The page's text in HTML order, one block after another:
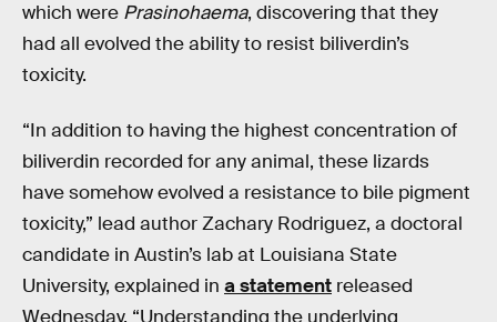
which were Prasinohaema, discovering that they
had all evolved the ability to resist biliverdin’s
toxicity.
“In addition to having the highest concentration of
biliverdin recorded for any animal, these lizards
have somehow evolved a resistance to bile pigment
toxicity,” lead author Zachary Rodriguez, a doctoral
candidate in Austin’s lab at Louisiana State
University, explained in a statement released
Wednesday. “Understanding the underlying